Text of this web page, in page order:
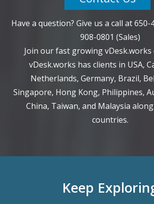
Have a question? Give us a call at650-
908-0801 (Sales)
Join our fast growing vDesk.works
vDesk.works has clients in USA,
Netherlands, Germany, Brazil,
Singapore, Hong Kong, Philippines,
China, Taiwan, and Malaysia
countries.
Keep